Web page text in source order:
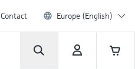
Contact Europe (English)